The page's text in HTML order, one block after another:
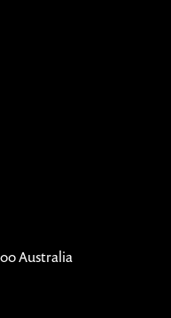
Australia